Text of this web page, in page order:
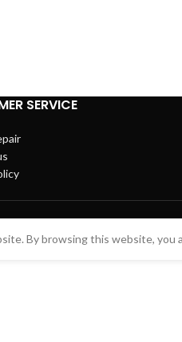
SERVICE
By browsing this website, you